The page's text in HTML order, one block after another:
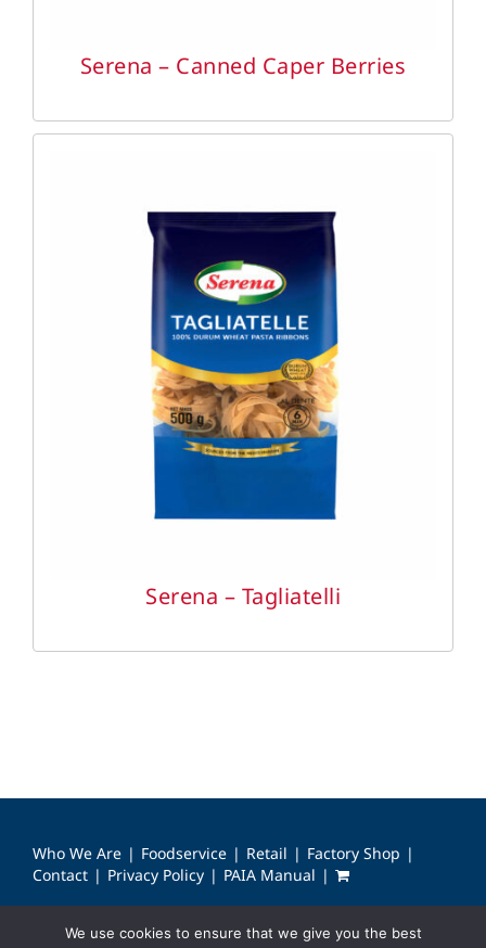
Serena – Canned Caper Berries
DETAILS
Serena – Tagliatelli
Who We Are Foodservice Retail
Factory Shop
Contact
Privacy Policy PAIA Manual
We use cookies to ensure that we give you the best